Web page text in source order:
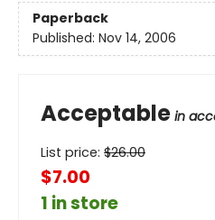
Paperback
Published: Nov 14, 2006
Acceptable in
List price: $26.00
$7.00
1 in store